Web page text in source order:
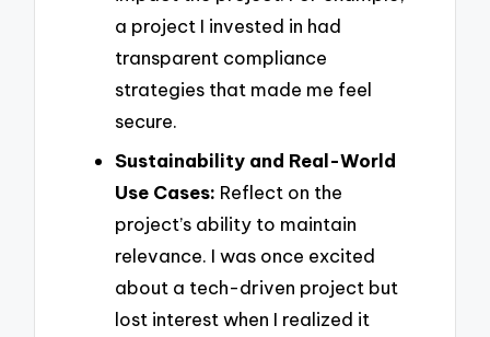
a project I invested in had
transparent compliance
strategies that made me feel
secure.
Sustainability and Real-World
Use Cases: Reflect on the
project’s ability to maintain
relevance. I was once excited
about a tech-driven project but
lost interest when I realized it